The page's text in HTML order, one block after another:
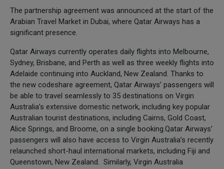
The partnership agreement was announced at the start of the
Arabian Travel Market in Dubai, where Qatar Airways has a
significant presence.
Qatar Airways currently operates daily flights into Melbourne,
Sydney, Brisbane, and Perth as well as three weekly flights into
Adelaide continuing into Auckland, New Zealand. Thanks to
the new codeshare agreement, Qatar Airways’ passengers will
be able to travel seamlessly to 35 destinations on Virgin
Australia’s extensive domestic network, including key popular
Australian tourist destinations, including Cairns, Gold Coast,
Alice Springs, and Broome, on a single booking.Qatar Airways’
passengers will also have access to Virgin Australia’s recently
relaunched short-haul international markets, including Fiji and
Queenstown, New Zealand. Similarly, Virgin Australia